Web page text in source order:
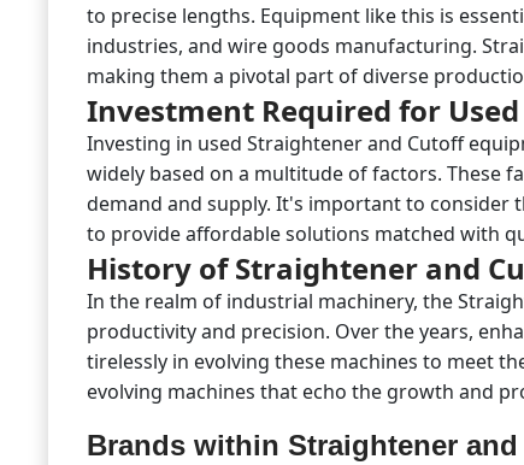
to precise lengths. Equipment like this is
industries, and wire goods manufacturing.
making them a pivotal part of diverse
Investment Required for
Investing in used Straightener and Cutoff
widely based on a multitude of factors. These
demand and supply. It's important to consider
to provide affordable solutions matched with
History of Straightener and
In the realm of industrial machinery, the
productivity and precision. Over the years,
tirelessly in evolving these machines to meet
evolving machines that echo the growth and
Brands within Straightener